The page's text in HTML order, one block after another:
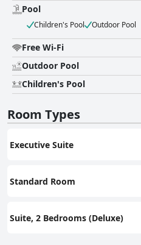
Pool
Children's Pool Outdoor Pool
Free Wi-Fi
Outdoor Pool
Children's Pool
Room Types
Executive Suite
Standard Room
Suite, 2 Bedrooms (Deluxe)